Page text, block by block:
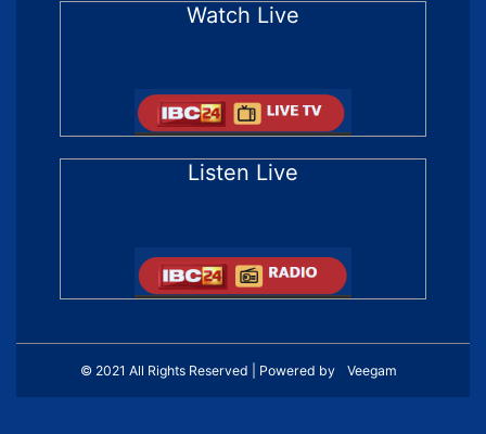
Watch Live
Listen Live
© 2021 All Rights Reserved | Powered by Veegam